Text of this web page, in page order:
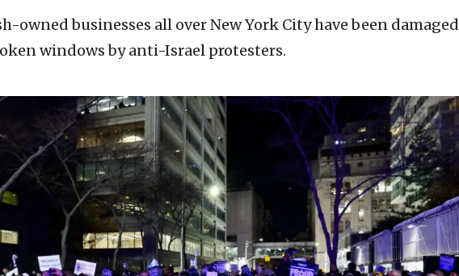
owned businesses all over New York City have been damaged
windows by anti-Israel protesters.